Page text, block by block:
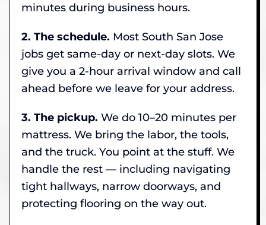
minutes during business hours.
2. The schedule. Most South San Jose
jobs get same-day or next-day slots. We
give you a 2-hour arrival window and call
ahead before we leave for your address.
3. The pickup. We do 10–20 minutes per
mattress. We bring the labor, the tools,
and the truck. You point at the stuff. We
handle the rest — including navigating
tight hallways, narrow doorways, and
protecting flooring on the way out.